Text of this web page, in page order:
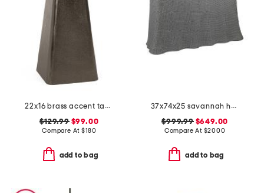
22x16 brass accent table with marble top
$129.99$99.00
Compare At$180
add to bag
37x74x25 savannah handwoven console
$999.99$649.00
Compare At $2000
add to bag